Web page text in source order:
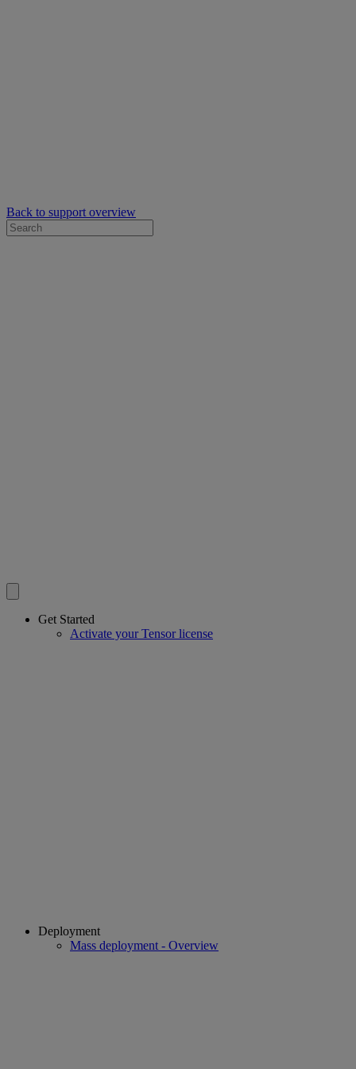
Back to support overview
Get Started
Activate your Tensor license
Deployment
Mass deployment - Overview